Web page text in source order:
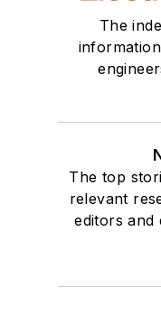
The
The top
relevant
editors and